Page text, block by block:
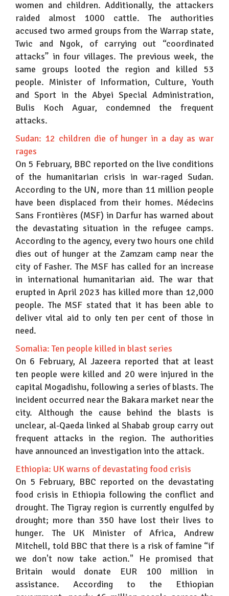
women and children. Additionally, the attackers
raided almost 1000 cattle. The authorities
accused two armed groups from the Warrap state,
Twic and Ngok, of carrying out “coordinated
attacks” in four villages. The previous week, the
same groups looted the region and killed 53
people. Minister of Information, Culture, Youth
and Sport in the Abyei Special Administration,
Bulis Koch Aguar, condemned the frequent
attacks.
Sudan: 12 children die of hunger in a day as war
rages
On 5 February, BBC reported on the live conditions
of the humanitarian crisis in war-raged Sudan.
According to the UN, more than 11 million people
have been displaced from their homes. Médecins
Sans Frontières (MSF) in Darfur has warned about
the devastating situation in the refugee camps.
According to the agency, every two hours one child
dies out of hunger at the Zamzam camp near the
city of Fasher. The MSF has called for an increase
in international humanitarian aid. The war that
erupted in April 2023 has killed more than 12,000
people. The MSF stated that it has been able to
deliver vital aid to only ten per cent of those in
need.
Somalia: Ten people killed in blast series
On 6 February, Al Jazeera reported that at least
ten people were killed and 20 were injured in the
capital Mogadishu, following a series of blasts. The
incident occurred near the Bakara market near the
city. Although the cause behind the blasts is
unclear, al-Qaeda linked al Shabab group carry out
frequent attacks in the region. The authorities
have announced an investigation into the attack.
Ethiopia: UK warns of devastating food crisis
On 5 February, BBC reported on the devastating
food crisis in Ethiopia following the conflict and
drought. The Tigray region is currently engulfed by
drought; more than 350 have lost their lives to
hunger. The UK Minister of Africa, Andrew
Mitchell, told BBC that there is a risk of famine “if
we don't now take action." He promised that
Britain would donate EUR 100 million in
assistance. According to the Ethiopian